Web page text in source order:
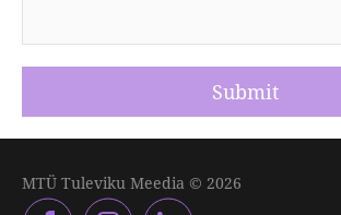
MTÜ Tuleviku Meedia © 2026